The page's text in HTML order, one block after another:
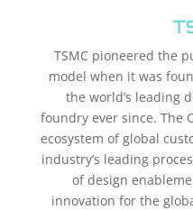
TSMC pioneered the
model when it was
the world’s leading
foundry ever since. The
ecosystem of global
industry’s leading
of design
innovation for the